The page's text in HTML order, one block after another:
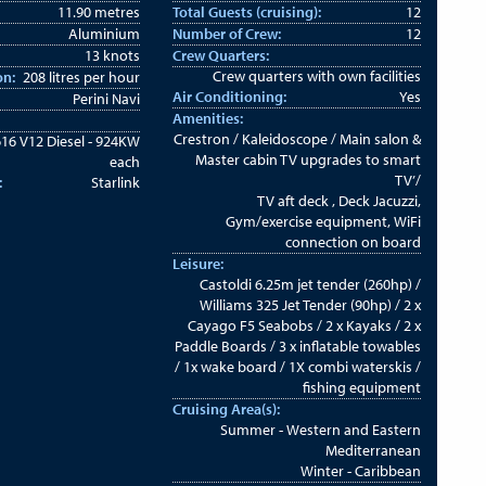
11.90 metres
Aluminium
13 knots
208 litres per hour
Perini Navi
V12 Diesel - 924KW
each
Starlink
Total Guests (cruising):
12
Number of Crew:
12
Crew Quarters:
Crew quarters with own facilities
Air Conditioning:
Yes
Amenities:
Crestron / Kaleidoscope / Main salon &
Master cabin TV upgrades to smart
TV’/
TV aft deck , Deck Jacuzzi,
Gym/exercise equipment, WiFi
connection on board
Leisure:
Castoldi 6.25m jet tender (260hp) /
Williams 325 Jet Tender (90hp) / 2 x
Cayago F5 Seabobs / 2 x Kayaks / 2 x
Paddle Boards / 3 x inflatable towables
/ 1x wake board / 1X combi waterskis /
fishing equipment
Cruising Area(s):
Summer - Western and Eastern
Mediterranean
Winter - Caribbean